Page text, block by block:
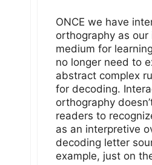
ONCE we have
orthography as
medium for
no longer need to
abstract complex
for decoding.
orthography
readers to
as an interpretive
decoding letter
example, just on